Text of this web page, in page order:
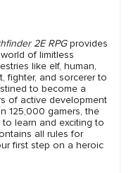
2E RPGprovides
of limitless
like elf, human,
fighter, and sorcerer to
to become a
of active development
125,000 gamers, the
learn and exciting to
all rules for
first step on a heroic